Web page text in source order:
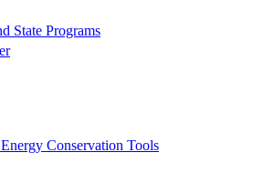
State Programs
Conservation Tools